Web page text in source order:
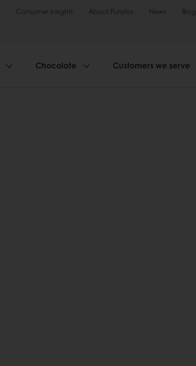
Consumer Insights About Puratos News Blog
Chocolate Customers we serve